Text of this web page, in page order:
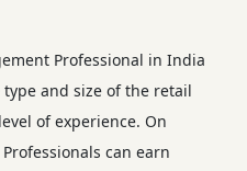
Professional in India
and size of the retail
of experience. On
can earn